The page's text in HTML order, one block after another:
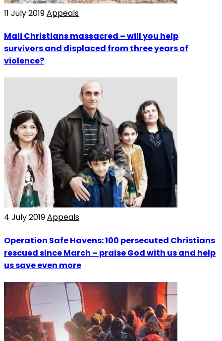
11 July 2019Appeals
Mali Christians massacred – will you help
survivors and displaced from three years of
violence?
4 July 2019Appeals
Operation Safe Havens: 100 persecuted Christians
rescued since March – praise God with us and help
us save even more